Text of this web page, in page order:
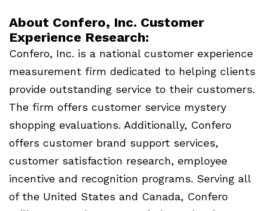
About Confero, Inc. Customer
Experience Research:
Confero, Inc. is a national customer experience
measurement firm dedicated to helping clients
provide outstanding service to their customers.
The firm offers customer service mystery
shopping evaluations. Additionally, Confero
offers customer brand support services,
customer satisfaction research, employee
incentive and recognition programs. Serving all
of the United States and Canada, Confero